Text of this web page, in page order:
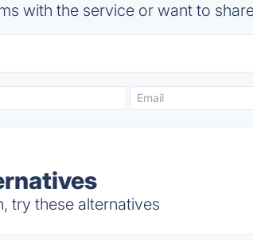
with the service or want to
try these alternatives